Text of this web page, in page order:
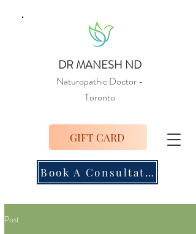
DR MANESH ND
Naturopathic Doctor-
Toronto
Book A Consultation
GIFT CARD
Post